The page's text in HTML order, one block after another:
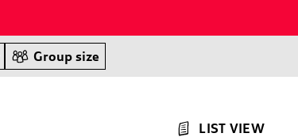
Group size
LIST VIEW